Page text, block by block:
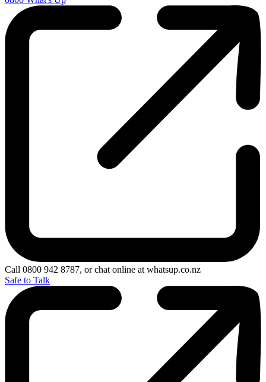
Call 0800 942 8787, or chat online at whatsup.co.nz
Safe to Talk